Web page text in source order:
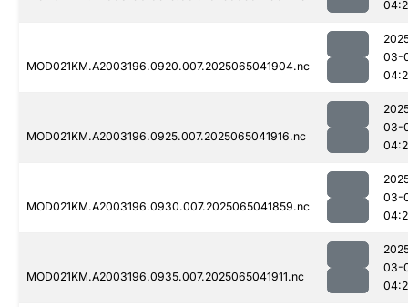
MOD021KM.A2003196.0920.007.2025065041904.nc
03-
MOD021KM.A2003196.0925.007.2025065041916.nc
03-
MOD021KM.A2003196.0930.007.2025065041859.nc
03-
MOD021KM.A2003196.0935.007.2025065041911.nc
03-